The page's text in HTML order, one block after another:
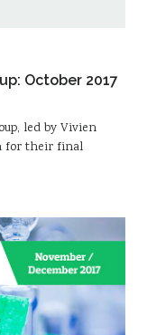
October 2017
led by Vivien
for their final